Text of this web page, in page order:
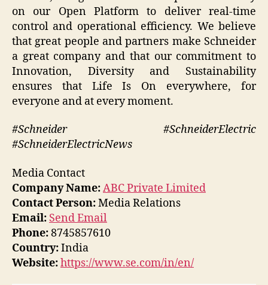
on our Open Platform to deliver real-time
control and operational efficiency. We believe
that great people and partners make Schneider
a great company and that our commitment to
Innovation, Diversity and Sustainability
ensures that Life Is On everywhere, for
everyone and at every moment.
#Schneider #SchneiderElectric
#SchneiderElectricNews
Media Contact
Company Name:ABC Private Limited
Contact Person:Media Relations
Email: Send Email
Phone:8745857610
Country:India
Website:https://www.se.com/in/en/